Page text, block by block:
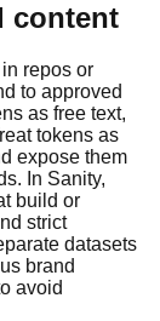
content
repos or
to approved
as free text,
tokens as
expose them
In Sanity,
build or
strict
datasets
brand
avoid